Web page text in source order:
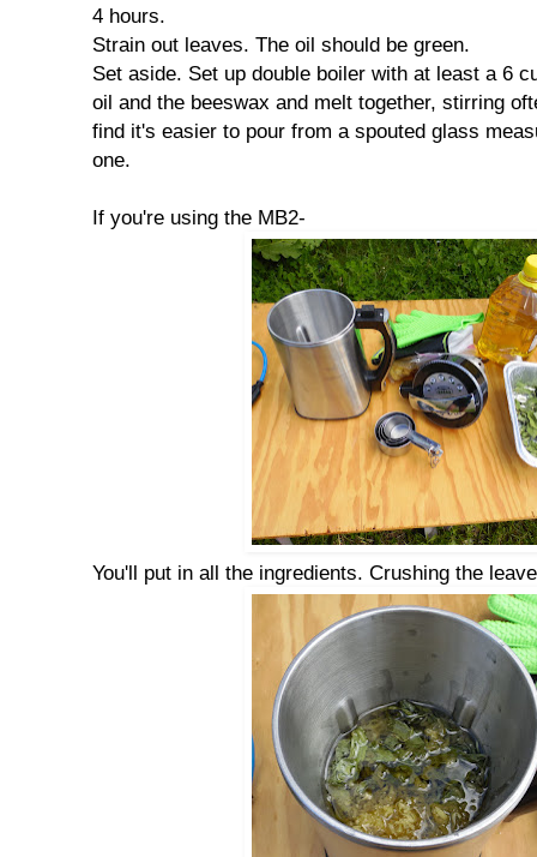
4 hours.
Strain out leaves. The oil should be green.
Set aside. Set up double boiler with at least a 6
oil and the beeswax and melt together, stirring
find it's easier to pour from a spouted glass
one.
If you're using the MB2-
You'll put in all the ingredients. Crushing the